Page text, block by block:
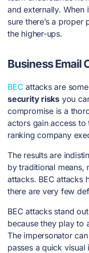
and externally. When
sure there’s a
the higher-ups.
Business Email
BEC attacks are
security risks you
compromise is a
actors gain access
ranking company
The results are
by traditional means,
attacks. BEC attacks
there are very few
BEC attacks stand
because they play to
The impersonator
passes a quick visual